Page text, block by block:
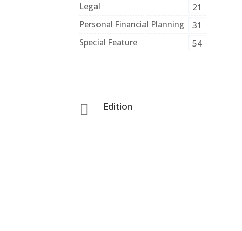
Legal
21
Personal Financial Planning
31
Special Feature
54
 Edition